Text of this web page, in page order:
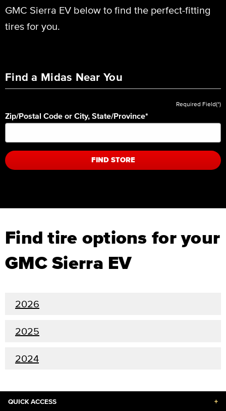
GMC Sierra EV below to find the perfect-fitting
tires for you.
Find a Midas Near You
Required Field(*)
Zip/Postal Code or City, State/Province*
FIND STORE
Find tire options for your
GMC Sierra EV
2026
2025
2024
QUICK ACCESS +